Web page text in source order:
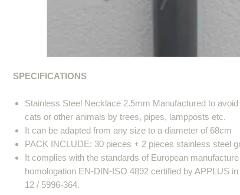
SPECIFICATIONS
Stainless Steel Necklace 2.5mm Manufactured to
cats or other animals by trees, pipes, lampposts etc.
It can be adapted from any size to a diameter of 68cm
PACK INCLUDE: 30 pieces + 2 pieces stainless steel
It complies with the standards of European
homologation EN-DIN-ISO 4892 certified by APPLUS in
12 / 5996-364.